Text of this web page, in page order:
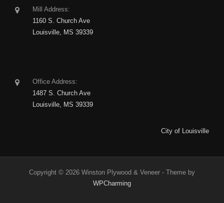
Mill Address:
1160 S. Church Ave
Louisville, MS 39339
Office Address:
1487 S. Church Ave
Louisville, MS 39339
City of Louisville
Copyright © 2026 Winston Plywood & Veneer - Theme by
WPCharming